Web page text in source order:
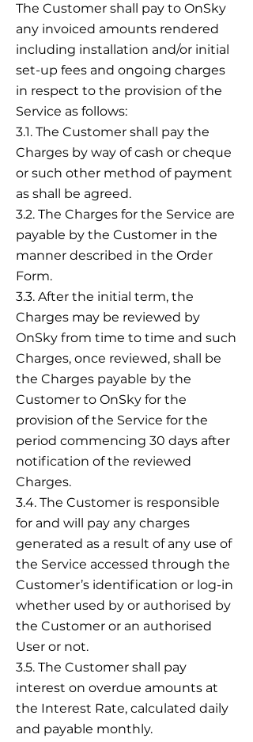
The Customer shall pay to OnSky
any invoiced amounts rendered
including installation and/or initial
set-up fees and ongoing charges
in respect to the provision of the
Service as follows:
3.1. The Customer shall pay the
Charges by way of cash or cheque
or such other method of payment
as shall be agreed.
3.2. The Charges for the Service are
payable by the Customer in the
manner described in the Order
Form.
3.3. After the initial term, the
Charges may be reviewed by
OnSky from time to time and such
Charges, once reviewed, shall be
the Charges payable by the
Customer to OnSky for the
provision of the Service for the
period commencing 30 days after
notification of the reviewed
Charges.
3.4. The Customer is responsible
for and will pay any charges
generated as a result of any use of
the Service accessed through the
Customer’s identification or log-in
whether used by or authorised by
the Customer or an authorised
User or not.
3.5. The Customer shall pay
interest on overdue amounts at
the Interest Rate, calculated daily
and payable monthly.